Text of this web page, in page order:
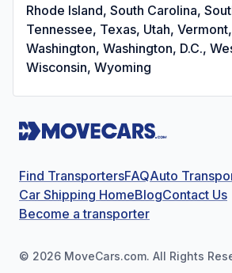
Rhode Island, South Carolina,
Tennessee, Texas, Utah,
Washington, Washington, D.C.,
Wisconsin, Wyoming
Find TransportersFAQAuto
Car Shipping HomeBlogContact Us
Become a transporter
© 2026 MoveCars.com. All Rights